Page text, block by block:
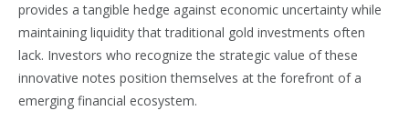
provides a tangible hedge against economic uncertainty while
maintaining liquidity that traditional gold investments often
lack. Investors who recognize the strategic value of these
innovative notes position themselves at the forefront of a
emerging financial ecosystem.